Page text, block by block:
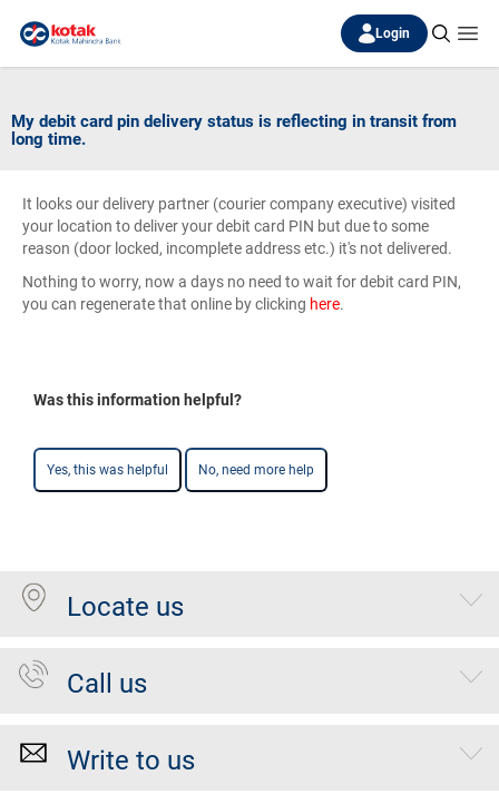
Login
My debit card pin delivery status is reflecting in transit from
long time.
It looks our delivery partner (courier company executive) visited
your location to deliver your debit card PIN but due to some
reason (door locked, incomplete address etc.) it's not delivered.
Nothing to worry, now a days no need to wait for debit card PIN,
you can regenerate that online by clicking here.
Was this information helpful?
Yes, this was helpful No, need more help
Locate us
Call us
Write to us